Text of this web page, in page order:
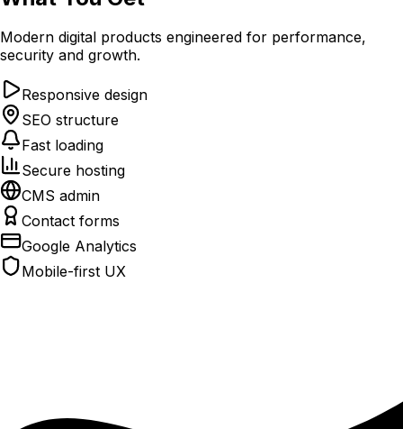
Modern digital products engineered for performance,
security and growth.
Responsive design
SEO structure
Fast loading
Secure hosting
CMS admin
Contact forms
Google Analytics
Mobile-first UX